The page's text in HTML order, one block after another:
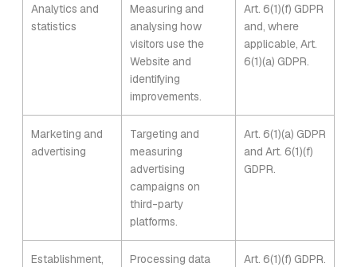
Analytics and
statistics
Measuring and
analysing how
visitors use the
Website and
identifying
improvements.
Art. 6(1)(f) GDPR
and, where
applicable, Art.
6(1)(a) GDPR.
Marketing and
advertising
Targeting and
measuring
advertising
campaigns on
third-party
platforms.
Art. 6(1)(a) GDPR
and Art. 6(1)(f)
GDPR.
Establishment,
Processing data
Art. 6(1)(f) GDPR.